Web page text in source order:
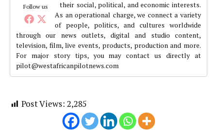
Follow us
their social, political, and economic interests.
As an operational charge, we connect a variety
of people, politics, and cultures worldwide
through our news outlets, digital and studio content,
television, film, live events, products, production and more.
For major story tips, you may contact us directly at
pilot@westafricanpilotnews.com
Post Views: 2,285